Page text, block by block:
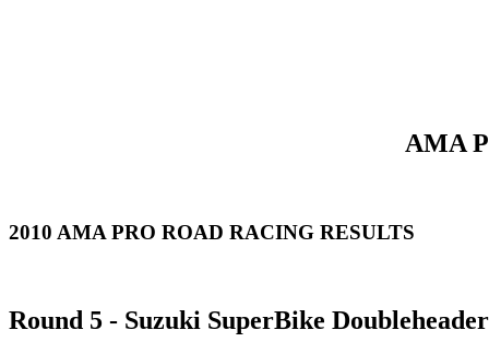
AMA
2010 AMA PRO ROAD RACING RESULTS
Round 5 - Suzuki SuperBike Doubleheader